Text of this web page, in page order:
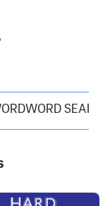
WORD SEARCH